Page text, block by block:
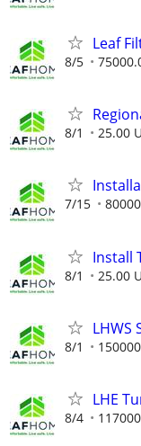
Leaf
8/5
8/1 25.00
7/15
Install
8/1 25.00
LHWS
8/1
LHE
8/4